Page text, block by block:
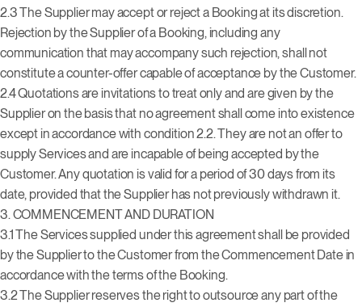
2.3 The Supplier may accept or reject a Booking at its discretion.
Rejection by the Supplier of a Booking, including any
communication that may accompany such rejection, shall not
constitute a counter-offer capable of acceptance by the Customer.
2.4 Quotations are invitations to treat only and are given by the
Supplier on the basis that no agreement shall come into existence
except in accordance with condition 2.2. They are not an offer to
supply Services and are incapable of being accepted by the
Customer. Any quotation is valid for a period of 30 days from its
date, provided that the Supplier has not previously withdrawn it.
3. COMMENCEMENT AND DURATION
3.1 The Services supplied under this agreement shall be provided
by the Supplier to the Customer from the Commencement Date in
accordance with the terms of the Booking.
3.2 The Supplier reserves the right to outsource any part of the